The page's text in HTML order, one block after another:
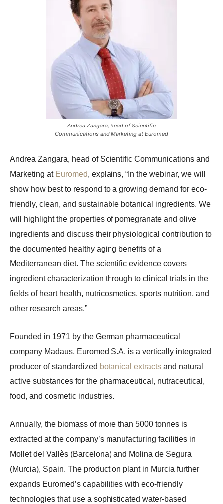
Andrea Zangara, head of Scientific
Communications and Marketing at Euromed
Andrea Zangara, head of Scientific Communications and
Marketing at Euromed, explains, “In the webinar, we will
show how best to respond to a growing demand for eco-
friendly, clean, and sustainable botanical ingredients. We
will highlight the properties of pomegranate and olive
ingredients and discuss their physiological contribution to
the documented healthy aging benefits of a
Mediterranean diet. The scientific evidence covers
ingredient characterization through to clinical trials in the
fields of heart health, nutricosmetics, sports nutrition, and
other research areas.”
Founded in 1971 by the German pharmaceutical
company Madaus, Euromed S.A. is a vertically integrated
producer of standardized botanical extracts and natural
active substances for the pharmaceutical, nutraceutical,
food, and cosmetic industries.
Annually, the biomass of more than 5000 tonnes is
extracted at the company’s manufacturing facilities in
Mollet del Vallès (Barcelona) and Molina de Segura
(Murcia), Spain. The production plant in Murcia further
expands Euromed’s capabilities with eco-friendly
technologies that use a sophisticated water-based